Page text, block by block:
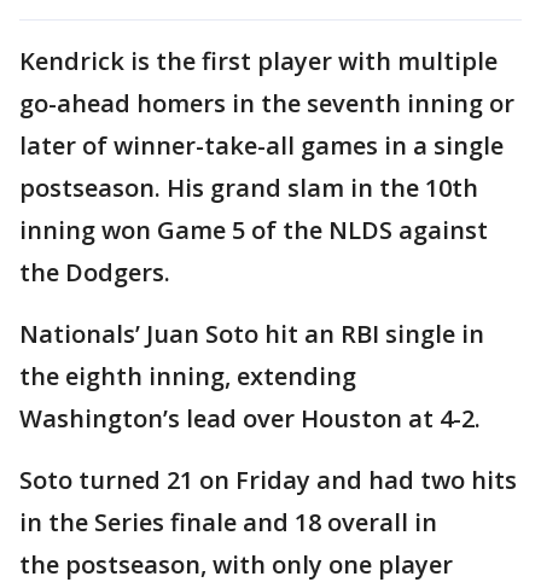
Kendrick is the first player with multiple
go-ahead homers in the seventh inning or
later of winner-take-all games in a single
postseason. His grand slam in the 10th
inning won Game 5 of the NLDS against
the Dodgers.
Nationals’ Juan Soto hit an RBI single in
the eighth inning, extending
Washington’s lead over Houston at 4-2.
Soto turned 21 on Friday and had two hits
in the Series finale and 18 overall in
the postseason, with only one player